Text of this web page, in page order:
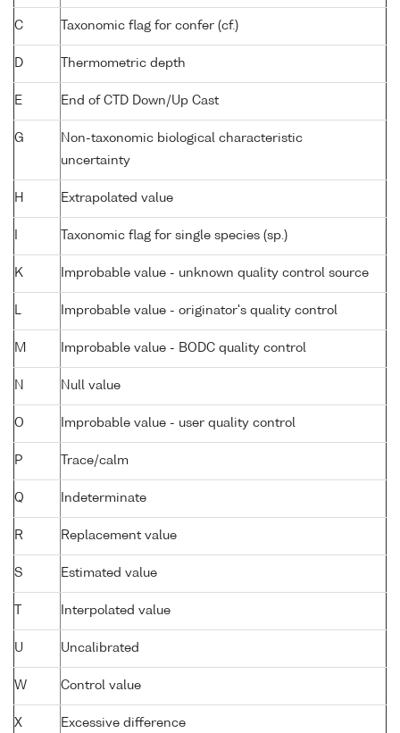
C Taxonomic flag for confer (cf.)
D Thermometric depth
E End of CTD Down/Up Cast
G
Non-taxonomic biological characteristic
uncertainty
H Extrapolated value
Taxonomic flag for single species (sp.)
K Improbable value - unknown quality control source
Improbable value - originator's quality control
M Improbable value - BODC quality control
N Null value
O Improbable value - user quality control
P Trace/calm
Q Indeterminate
R Replacement value
S Estimated value
Interpolated value
U Uncalibrated
W Control value
X Excessive difference